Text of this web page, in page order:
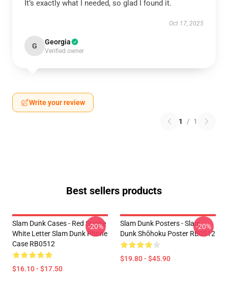
It’s exactly what I needed, so glad I found it.
Oct 17, 2025
G Georgia
Verified owner
Write your review
1 / 1
Best sellers products
Slam Dunk Cases - Red Stroke
White Letter Slam Dunk Phone
Case RB0512
$16.10 - $17.50
-20%
Slam Dunk Posters - Slam
Dunk Shōhoku Poster RB0512
$19.80 - $45.90
-20%